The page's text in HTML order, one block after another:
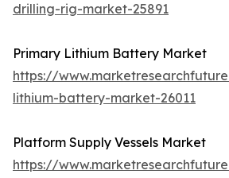
drilling-rig-market-25891
Primary Lithium Battery Market
https://
lithium-battery-market-26011
Platform Supply Vessels Market
https://